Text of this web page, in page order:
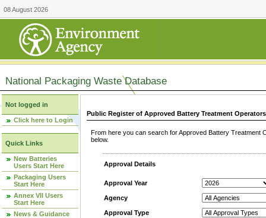
08 August 2026
National Packaging Waste Database
Not logged in
Click here to Login
Quick Links
New Batteries
Users Start Here
Packaging Users
Start Here
Annex VII Users
Start Here
News & Guidance
Public Register of Approved Battery Treatment
From here you can search for Approved Battery
below.
Approval Details
Approval Year
Agency
Approval Type